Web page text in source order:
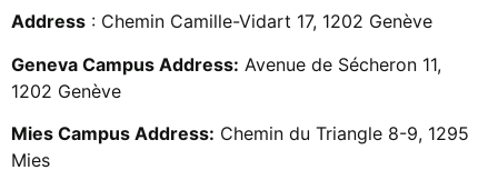
Address : Chemin Camille-Vidart 17, 1202 Genève
Geneva Campus Address: Avenue de Sécheron 11,
1202 Genève
Mies Campus Address: Chemin du Triangle 8-9, 1295
Mies